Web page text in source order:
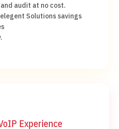
audit at no cost.
Solutions savings
Experience